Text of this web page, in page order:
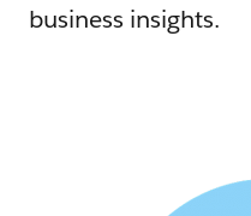
business insights.